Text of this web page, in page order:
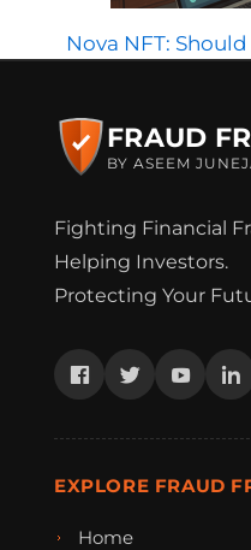
Nova NFT:
FRAUD
BY ASEEM
Fighting Financial
Helping Investors.
Protecting Your
EXPLORE FRAUD
Home